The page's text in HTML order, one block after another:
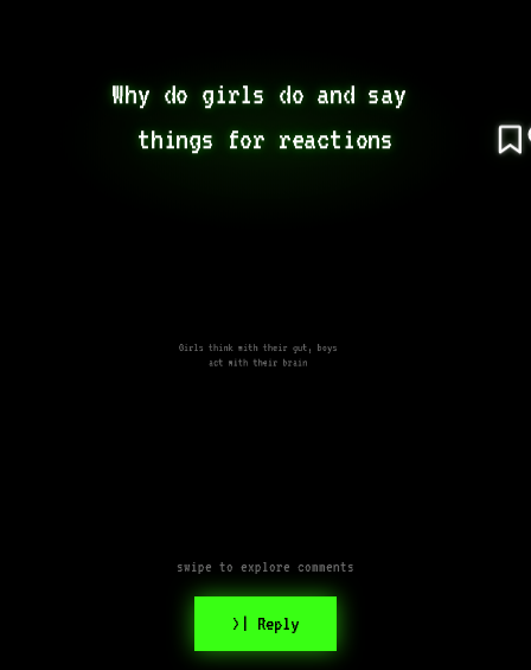
Why do girls do and say
things for reactions
Girls think with their gut, boys
act with their brain
swipe to explore comments
>| Reply